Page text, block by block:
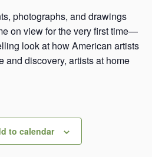
photographs, and drawings
on view for the very first time—
look at how American artists
and discovery, artists at home
to calendar